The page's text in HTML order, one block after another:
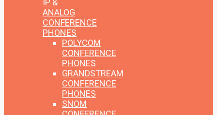
IP &
ANALOG
CONFERENCE
PHONES
POLYCOM
CONFERENCE
PHONES
GRANDSTREAM
CONFERENCE
PHONES
SNOM